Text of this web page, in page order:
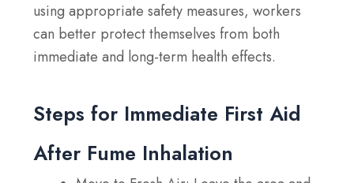
using appropriate safety measures, workers
can better protect themselves from both
immediate and long-term health effects.
Steps for Immediate First Aid
After Fume Inhalation